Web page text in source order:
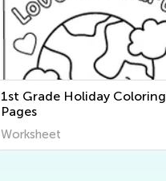
1st Grade Holiday Coloring
Pages
Worksheet